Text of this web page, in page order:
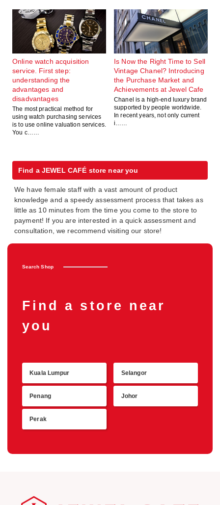
Online watch acquisition
service. First step:
understanding the
advantages and
disadvantages
The most practical method for
using watch purchasing services
is to use online valuation services.
You c……
Is Now the Right Time to Sell
Vintage Chanel? Introducing
the Purchase Market and
Achievements at Jewel Cafe
Chanel is a high-end luxury brand
supported by people worldwide.
In recent years, not only current
i……
Find a JEWEL CAFÉ store near you
We have female staff with a vast amount of product
knowledge and a speedy assessment process that takes as
little as 10 minutes from the time you come to the store to
payment! If you are interested in a quick assessment and
consultation, we recommend visiting our store!
Search Shop
Find a store near
you
Kuala Lumpur Selangor
Penang Johor
Perak